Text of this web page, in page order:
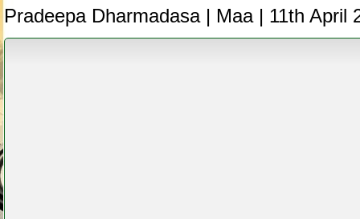
Pradeepa Dharmadasa | Maa | 11th April